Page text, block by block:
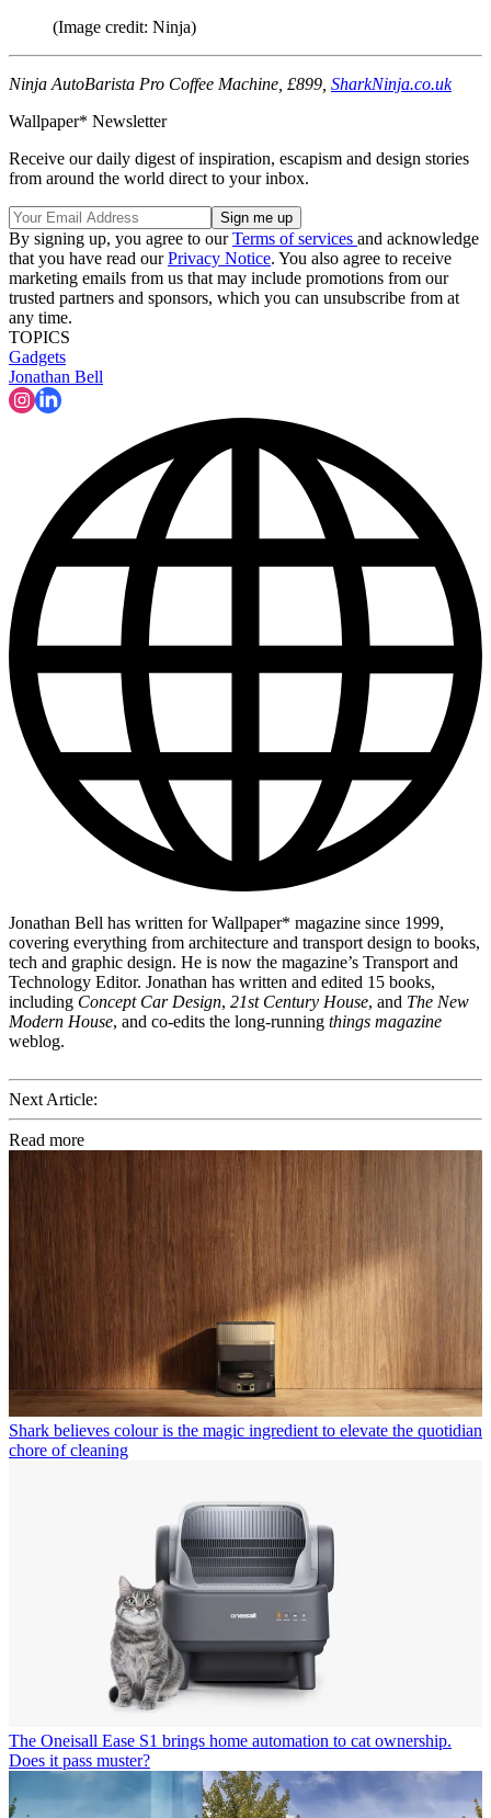
(Image credit: Ninja)
Ninja AutoBarista Pro Coffee Machine, £899, SharkNinja.co.uk
Wallpaper* Newsletter
Receive our daily digest of inspiration, escapism and design stories
from around the world direct to your inbox.
By signing up, you agree to ourTerms of services and acknowledge
that you have read ourPrivacy Notice. You also agree to receive
marketing emails from us that may include promotions from our
trusted partners and sponsors, which you can unsubscribe from at
any time.
TOPICS
Gadgets
Jonathan Bell
Jonathan Bell has written for Wallpaper* magazine since 1999,
covering everything from architecture and transport design to books,
tech and graphic design. He is now the magazine’s Transport and
Technology Editor. Jonathan has written and edited 15 books,
including Concept Car Design, 21st Century House, and The New
Modern House, and co-edits the long-running things magazine
weblog.
Next Article:
Read more
Shark believes colour is the magic ingredient to elevate the quotidian
chore of cleaning
The Oneisall Ease S1 brings home automation to cat ownership.
Does it pass muster?